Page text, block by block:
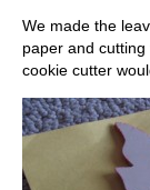
We made the
paper and
cookie cutter